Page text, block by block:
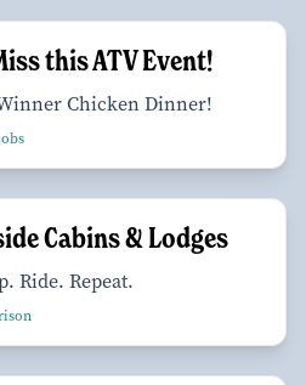
this ATV Event!
Chicken Dinner!
Cabins & Lodges
Ride. Repeat.